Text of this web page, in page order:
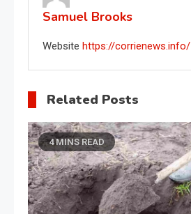
Samuel Brooks
Website https://corrienews.info/
Related Posts
4 MINS READ